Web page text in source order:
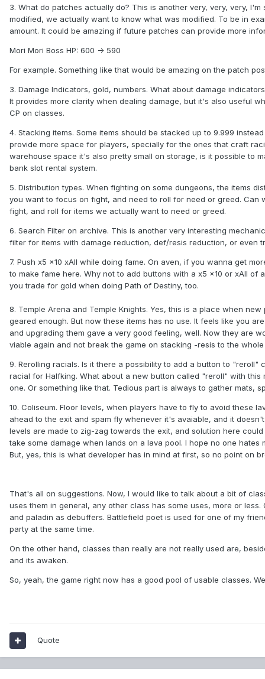
3. What do patches actually do? This is another very, very, very,
modified, we actually want to know what was modified. To be in
amount. It could be amazing if future patches can provide more
Mori Mori Boss HP: 600 -> 590
For example. Something like that would be amazing on the patch
3. Damage Indicators, gold, numbers. What about damage
It provides more clarity when dealing damage, but it's also useful
CP on classes.
4. Stacking items. Some items should be stacked up to 9.999
provide more space for players, specially for the ones that craft
warehouse space it's also pretty small on storage, is it possible to
bank slot rental system.
5. Distribution types. When fighting on some dungeons, the items
you want to focus on fight, and need to roll for need or greed.
fight, and roll for items we actually want to need or greed.
6. Search Filter on archive. This is another very interesting
filter for items with damage reduction, def/resis reduction, or even
7. Push x5 x10 xAll while doing fame. On aven, if you wanna get
to make fame here. Why not to add buttons with a x5 x10 or xAll
you trade for gold when doing Path of Destiny, too.
8. Temple Arena and Temple Knights. Yes, this is a place when
geared enough. But now these items has no use. It feels like you
and upgrading them gave a very good feeling, well. Now they are
viable again and not break the game on stacking -resis to the
9. Rerolling racials. Is it there a possibility to add a button to
racial for Halfking. What about a new button called "reroll" with
one. Or something like that. Tedious part is always to gather mats,
10. Coliseum. Floor levels, when players have to fly to avoid these
ahead to the exit and spam fly whenever it's avaiable, and it
levels are made to zig-zag towards the exit, and solution here
take some damage when lands on a lava pool. I hope no one
But, yes, this is what developer has in mind at first, so no point on
That's all on suggestions. Now, I would like to talk about a bit of
uses them in general, any other class has some uses, more or
and paladin as debuffers. Battlefield poet is used for one of my
party at the same time.
On the other hand, classes than really are not really used are,
and its awaken.
So, yeah, the game right now has a good pool of usable classes.
Quote